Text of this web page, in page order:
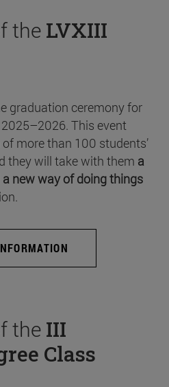
the LVXIII
graduation ceremony for
This event
more than 100 students’
they will take with them a
new way of doing things
the III
Class